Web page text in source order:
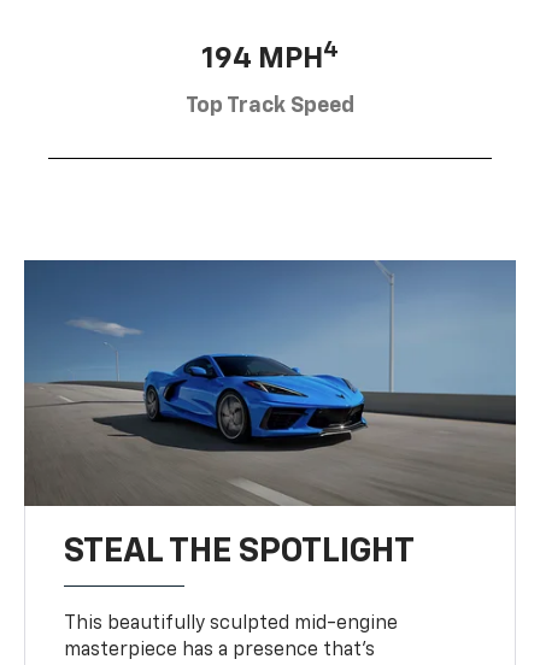
194 MPH 4
Top Track Speed
STEAL THE SPOTLIGHT
This beautifully sculpted mid-engine
masterpiece has a presence that’s